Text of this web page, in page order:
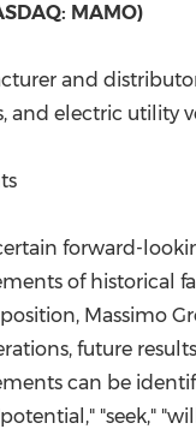
MAMO)
and
and electric
forward-
of historical
Massimo
future
can be
"seek,"